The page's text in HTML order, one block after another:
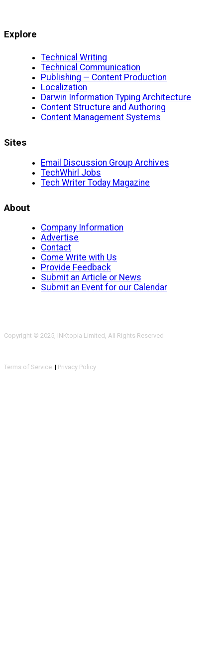
Explore
Technical Writing
Technical Communication
Publishing — Content Production
Localization
Darwin Information Typing Architecture
Content Structure and Authoring
Content Management Systems
Sites
Email Discussion Group Archives
TechWhirl Jobs
Tech Writer Today Magazine
About
Company Information
Advertise
Contact
Come Write with Us
Provide Feedback
Submit an Article or News
Submit an Event for our Calendar
Copyright © 2025, INKtopia Limited, All Rights Reserved
Terms of Service | Privacy Policy